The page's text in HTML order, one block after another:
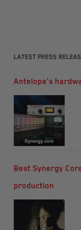
Latest Press
Antelope’s
Best Synergy
production